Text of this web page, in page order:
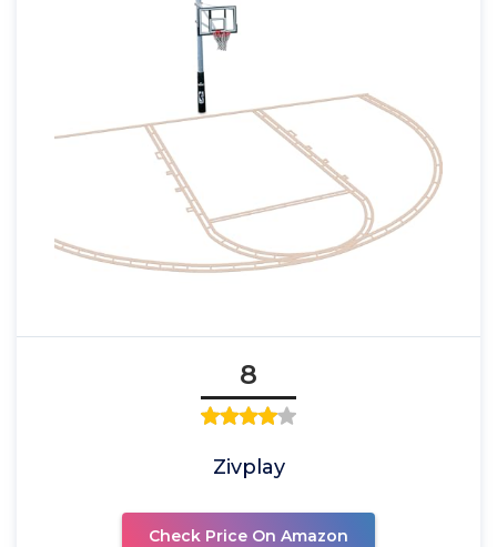
8
Zivplay
Check Price On Amazon